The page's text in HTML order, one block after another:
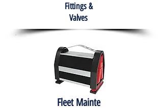
Fittings &
Valves
Fleet Mainte